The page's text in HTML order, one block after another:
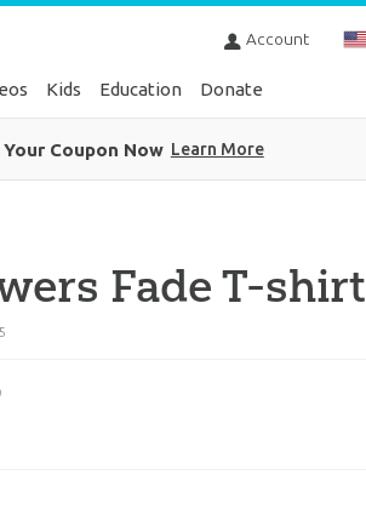
Account
Kids Education Donate
Coupon Now Learn More
Fade T-shirt